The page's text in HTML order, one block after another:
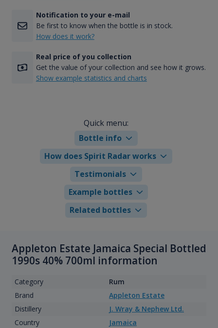
Notification to your e-mail
Be first to know when the bottle is in stock.
How does it work?
Real price of you collection
Get the value of your collection and see how it grows.
Show example statistics and charts
Quick menu:
Bottle info
How does Spirit Radar works
Testimonials
Example bottles
Related bottles
Appleton Estate Jamaica Special Bottled
1990s 40% 700ml information
Category
Rum
Brand
Appleton Estate
Distillery
J. Wray & Nephew Ltd.
Country
Jamaica